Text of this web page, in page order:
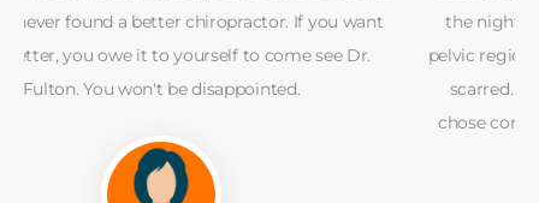
the night before. I still have some tenderness in the
pelvic region where a partially torn muscle fiber(s) have
scarred. My girlfriend and I are glad we stayed and
chose correction of the problem over pain relief care.